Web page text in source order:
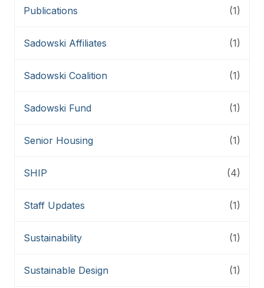
Publications (1)
Sadowski Affiliates (1)
Sadowski Coalition (1)
Sadowski Fund (1)
Senior Housing (1)
SHIP (4)
Staff Updates (1)
Sustainability (1)
Sustainable Design (1)